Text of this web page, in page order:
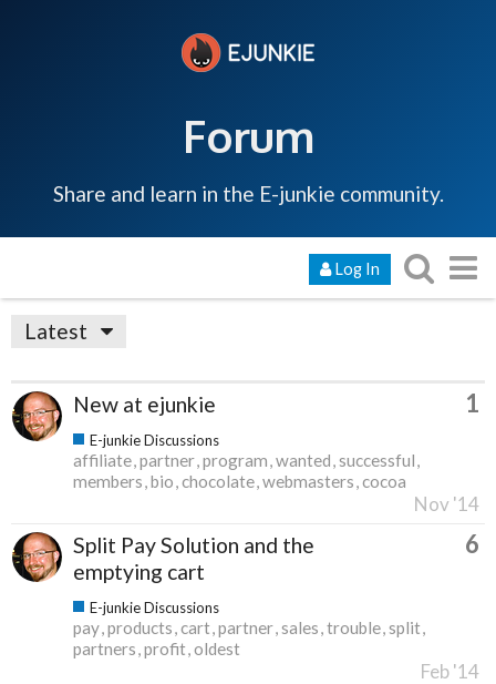
Forum
Share and learn in the E-junkie community.
Log In
Latest
New at ejunkie 1
E-junkie Discussions
affiliate partner program wanted successful
members bio chocolate webmasters cocoa
Nov '14
Split Pay Solution and the
emptying cart
6
E-junkie Discussions
pay products cart partner sales trouble split
partners profit oldest
Feb '14